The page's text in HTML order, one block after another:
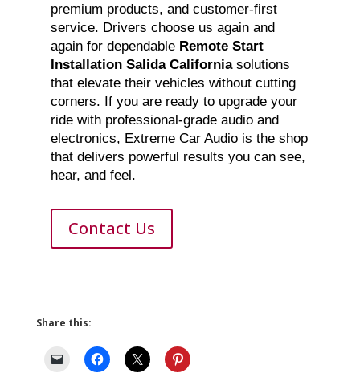
premium products, and customer-first
service. Drivers choose us again and
again for dependable Remote Start
Installation Salida Californiasolutions
that elevate their vehicles without cutting
corners. If you are ready to upgrade your
ride with professional-grade audio and
electronics, Extreme Car Audio is the shop
that delivers powerful results you can see,
hear, and feel.
Contact Us
Share this: